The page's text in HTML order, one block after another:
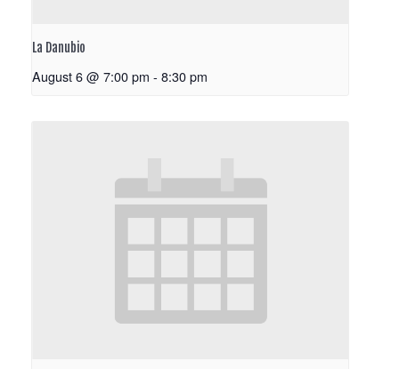
La Danubio
August 6 @ 7:00 pm - 8:30 pm